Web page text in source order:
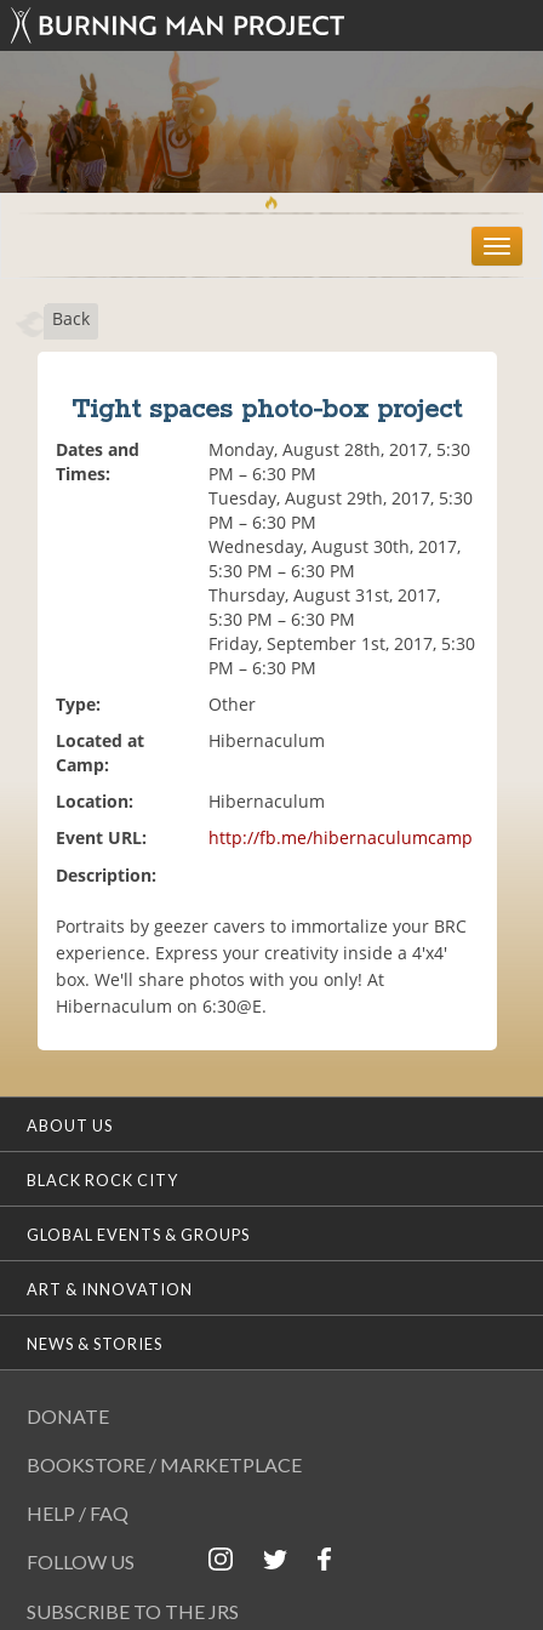
T
o
Back
Tight spaces photo-box project
Dates and
Times:
Monday, August 28th, 2017, 5:30
PM – 6:30 PM
Tuesday, August 29th, 2017, 5:30
PM – 6:30 PM
Wednesday, August 30th, 2017,
5:30 PM – 6:30 PM
Thursday, August 31st, 2017,
5:30 PM – 6:30 PM
Friday, September 1st, 2017, 5:30
PM – 6:30 PM
Type:
Other
Located at
Camp:
Hibernaculum
Location:
Hibernaculum
Event URL:
http://fb.me/hibernaculumcamp
Description:
Portraits by geezer cavers to immortalize your BRC
experience. Express your creativity inside a 4'x4'
box. We'll share photos with you only! At
Hibernaculum on 6:30@E.
ABOUT US
BLACK ROCK CITY
GLOBAL EVENTS & GROUPS
ART & INNOVATION
NEWS & STORIES
DONATE
BOOKSTORE / MARKETPLACE
HELP / FAQ
FOLLOW US
SUBSCRIBE TO THE JRS